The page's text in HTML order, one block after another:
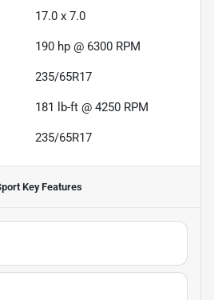
17.0 x 7.0
190 hp @ 6300 RPM
235/65R17
181 lb-ft @ 4250 RPM
235/65R17
Key Features